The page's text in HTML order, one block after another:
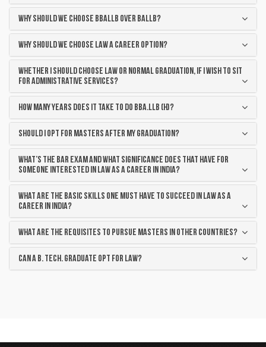
WHY SHOULD WE CHOOSE BBALLB OVER BALLB?
WHY SHOULD WE CHOOSE LAW A CAREER OPTION?
WHETHER I SHOULD CHOOSE LAW OR NORMAL GRADUATION, IF I WISH TO SIT
FOR ADMINISTRATIVE SERVICES?
How Many Years Does it take to do BBA.LLB (H)?
SHOULD I OPT FOR MASTERS AFTER MY GRADUATION?
WHAT’S THE BAR EXAM AND WHAT SIGNIFICANCE DOES THAT HAVE FOR
SOMEONE INTERESTED IN LAW AS A CAREER IN INDIA?
WHAT ARE THE BASIC SKILLS ONE MUST HAVE TO SUCCEED IN LAW AS A
CAREER IN INDIA?
WHAT ARE THE REQUISITES TO PURSUE MASTERS IN OTHER COUNTRIES?
CAN A B. TECH. GRADUATE OPT FOR LAW?